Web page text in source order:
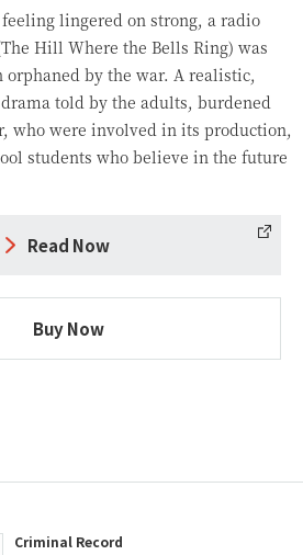
lingered on strong, a radio
Hill Where the Bells Ring) was
by the war. A realistic,
told by the adults, burdened
who were involved in its production,
students who believe in the future
Read Now
Buy Now
Criminal Record